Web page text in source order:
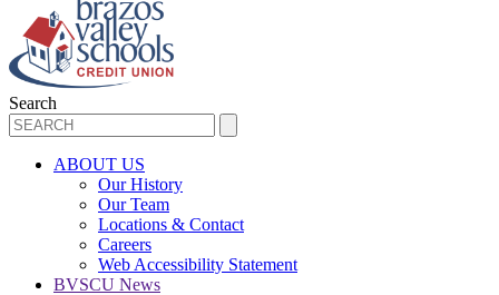
Search
ABOUT US
Our History
Our Team
Locations & Contact
Careers
Web Accessibility Statement
BVSCU News